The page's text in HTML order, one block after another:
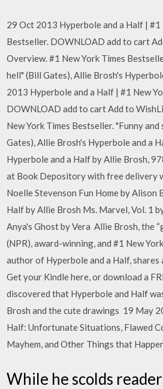
29 Oct 2013 Hyperbole and a Half | #1
Bestseller. DOWNLOAD add to cart
Overview. #1 New York Times
hell" (Bill Gates), Allie Brosh's
2013 Hyperbole and a Half | #1 New
DOWNLOAD add to cart Add to
New York Times Bestseller. "Funny and
Gates), Allie Brosh's Hyperbole and a
Hyperbole and a Half by Allie Brosh,
at Book Depository with free delivery
Noelle Stevenson Fun Home by Alison
Half by Allie Brosh Ms. Marvel, Vol. 1
Anya's Ghost by Vera Allie Brosh, the
(NPR), award-winning, and #1 New
author of Hyperbole and a Half,
Get your Kindle here, or download a
discovered that Hyperbole and Half
Brosh and the cute drawings 19 May
Half: Unfortunate Situations, Flawed
Mayhem, and Other Things that
While he scolds